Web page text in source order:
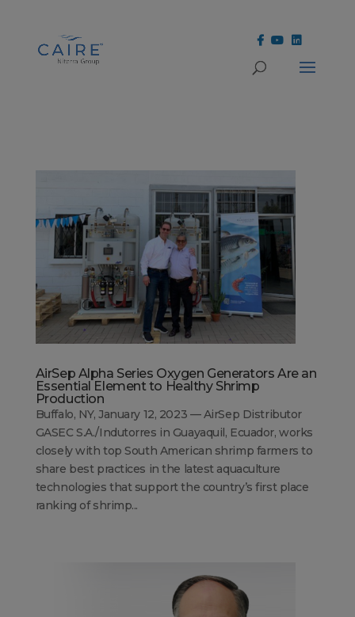
AirSep Alpha Series Oxygen Generators Are an
Essential Element to Healthy Shrimp
Production
Buffalo, NY, January 12, 2023 — AirSep Distributor
GASEC S.A./Indutorres in Guayaquil, Ecuador, works
closely with top South American shrimp farmers to
share best practices in the latest aquaculture
technologies that support the country’s first place
ranking of shrimp...